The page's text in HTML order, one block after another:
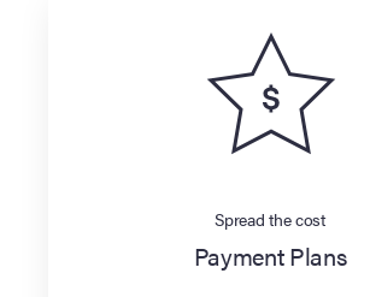
Spread the cost
Payment Plans